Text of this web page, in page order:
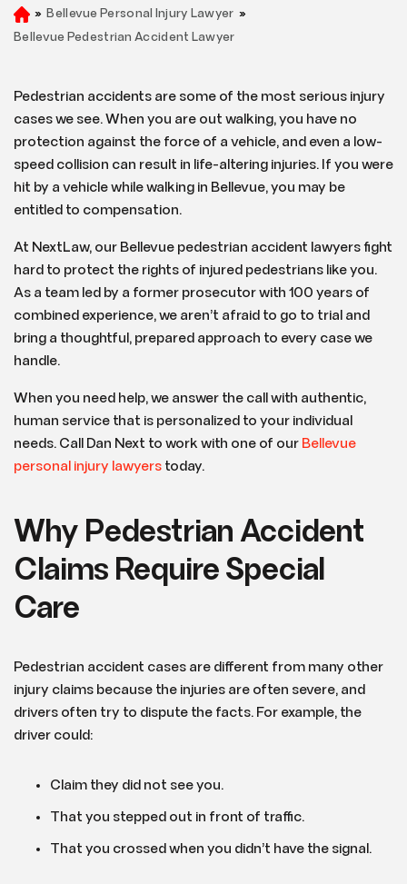
H
o
» Bellevue Personal Injury Lawyer »
Bellevue Pedestrian Accident Lawyer
Pedestrian accidents are some of the most serious injury
cases we see. When you are out walking, you have no
protection against the force of a vehicle, and even a low-
speed collision can result in life-altering injuries. If you were
hit by a vehicle while walking in Bellevue, you may be
entitled to compensation.
At NextLaw, our Bellevue pedestrian accident lawyers fight
hard to protect the rights of injured pedestrians like you.
As a team led by a former prosecutor with 100 years of
combined experience, we aren’t afraid to go to trial and
bring a thoughtful, prepared approach to every case we
handle.
When you need help, we answer the call with authentic,
human service that is personalized to your individual
needs. Call Dan Next to work with one of our Bellevue
personal injury lawyers today.
Why Pedestrian Accident
Claims Require Special
Care
Pedestrian accident cases are different from many other
injury claims because the injuries are often severe, and
drivers often try to dispute the facts. For example, the
driver could:
Claim they did not see you.
That you stepped out in front of traffic.
That you crossed when you didn’t have the signal.